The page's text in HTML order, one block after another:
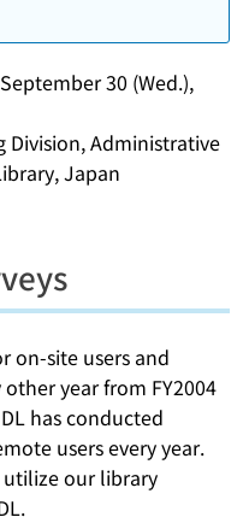
30 (Wed.),
Division, Administrative
Japan
on-site users and
year from FY2004
has conducted
users every year.
utilize our library